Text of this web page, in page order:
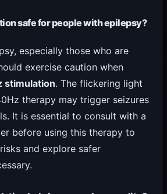
safe for people with epilepsy?
especially those who are
exercise caution when
stimulation. The flickering light
therapy may trigger seizures
It is essential to consult with a
before using this therapy to
and explore safer